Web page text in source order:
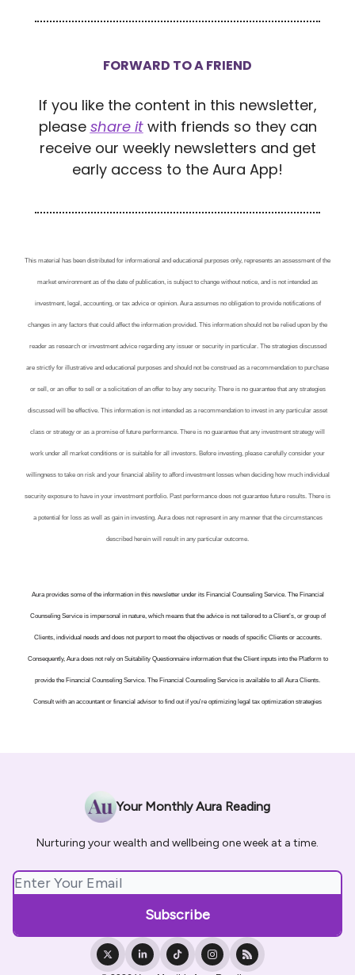
FORWARD TO A FRIEND
If you like the content in this newsletter,
please share itwith friends so they can
receive our weekly newsletters and get
early access to the Aura App!
This material has been distributed for informational and educational purposes only, represents an assessment of the
market environment as of the date of publication, is subject to change without notice, and is not intended as
investment, legal, accounting, or tax advice or opinion. Aura assumes no obligation to provide notifications of
changes in any factors that could affect the information provided. This information should not be relied upon by the
reader as research or investment advice regarding any issuer or security in particular. The strategies discussed
are strictly for illustrative and educational purposes and should not be construed as a recommendation to purchase
or sell, or an offer to sell or a solicitation of an offer to buy any security. There is no guarantee that any strategies
discussed will be effective. This information is not intended as a recommendation to invest in any particular asset
class or strategy or as a promise of future performance. There is no guarantee that any investment strategy will
work under all market conditions or is suitable for all investors. Before investing, please carefully consider your
willingness to take on risk and your financial ability to afford investment losses when deciding how much individual
security exposure to have in your investment portfolio. Past performance does not guarantee future results. There is
a potential for loss as well as gain in investing. Aura does not represent in any manner that the circumstances
described herein will result in any particular outcome.
Aura provides some of the information in this newsletter under its Financial Counseling Service. The Financial
Counseling Service is impersonal in nature, which means that the advice is not tailored to a Client’s, or group of
Clients, individual needs and does not purport to meet the objectives or needs of specific Clients or accounts.
Consequently, Aura does not rely on Suitability Questionnaire information that the Client inputs into the Platform to
provide the Financial Counseling Service. The Financial Counseling Service is available to all Aura Clients.
Consult with an accountant or financial advisor to find out if you're optimizing legal tax optimization strategies
Your Monthly Aura Reading
Nurturing your wealth and wellbeing one week at a time.